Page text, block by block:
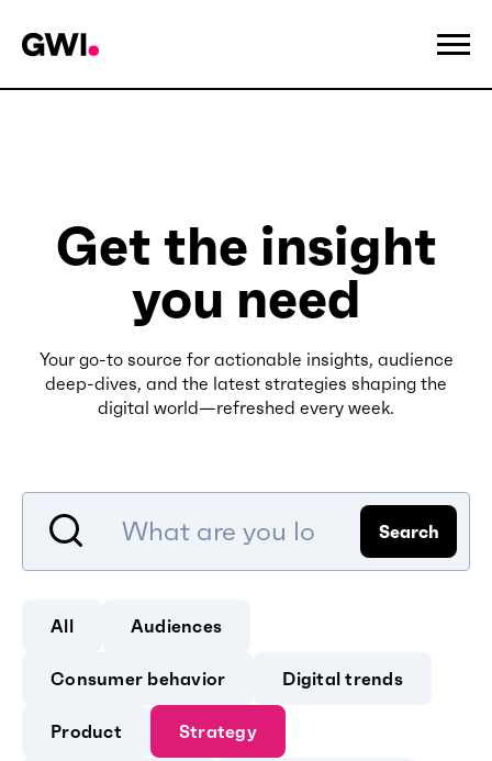
Get the insight
you need
Your go-to source for actionable insights, audience
deep-dives, and the latest strategies shaping the
digital world—refreshed every week.
Search
All Audiences
Consumer behavior Digital trends
Product Strategy